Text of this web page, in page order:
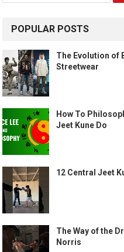
POPULAR POSTS
The Evolution of
Streetwear
How To
Jeet Kune Do
12 Central Jeet
The Way of the
Norris